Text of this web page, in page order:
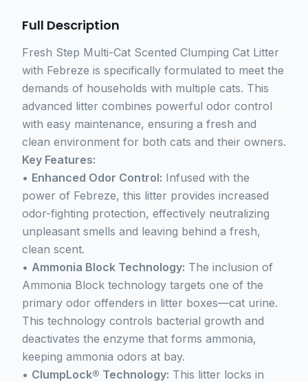
Full Description
Fresh Step Multi-Cat Scented Clumping Cat Litter
with Febreze is specifically formulated to meet the
demands of households with multiple cats. This
advanced litter combines powerful odor control
with easy maintenance, ensuring a fresh and
clean environment for both cats and their owners.
Key Features:
• Enhanced Odor Control: Infused with the
power of Febreze, this litter provides increased
odor-fighting protection, effectively neutralizing
unpleasant smells and leaving behind a fresh,
clean scent.
• Ammonia Block Technology: The inclusion of
Ammonia Block technology targets one of the
primary odor offenders in litter boxes—cat urine.
This technology controls bacterial growth and
deactivates the enzyme that forms ammonia,
keeping ammonia odors at bay.
• ClumpLock® Technology: This litter locks in